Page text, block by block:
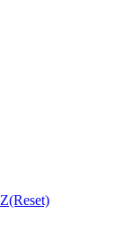
Z(Reset)